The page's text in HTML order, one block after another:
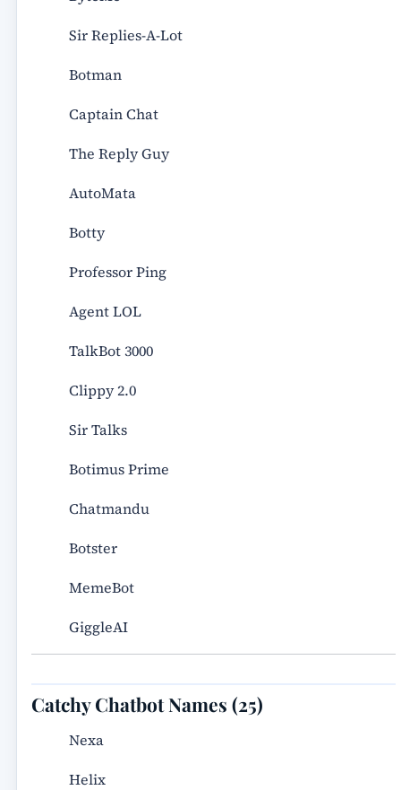
Sir Replies-A-Lot
Botman
Captain Chat
The Reply Guy
AutoMata
Botty
Professor Ping
Agent LOL
TalkBot 3000
Clippy 2.0
Sir Talks
Botimus Prime
Chatmandu
Botster
MemeBot
GiggleAI
Catchy Chatbot Names (25)
Nexa
Helix